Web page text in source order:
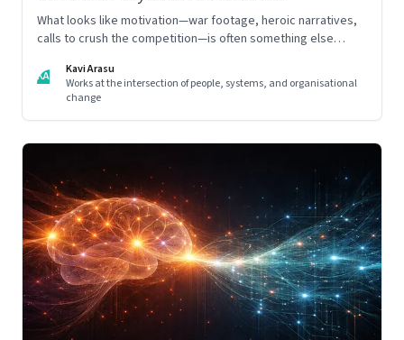
What looks like motivation—war footage, heroic narratives,
calls to crush the competition—is often something else
see markets, customers, and themselves
KA
Kavi Arasu
Works at the intersection of people, systems, and organisational
change